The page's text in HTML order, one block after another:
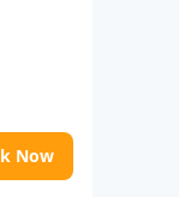
Now